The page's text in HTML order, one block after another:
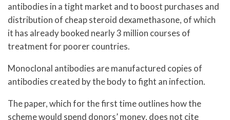
antibodies in a tight market and to boost purchases and
distribution of cheap steroid dexamethasone, of which
it has already booked nearly 3 million courses of
treatment for poorer countries.
Monoclonal antibodies are manufactured copies of
antibodies created by the body to fight an infection.
The paper, which for the first time outlines how the
scheme would spend donors’ money, does not cite